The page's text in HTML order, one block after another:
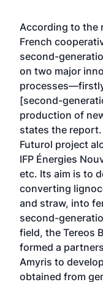
According to the
French
second-
on two major
[second-
production of
states the
Futurol project
IFP Énergies
etc. Its aim is to
converting
and straw, into
second-
field, the Tereos
formed a
Amyris to
obtained from